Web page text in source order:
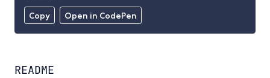
Copy Open in CodePen
README